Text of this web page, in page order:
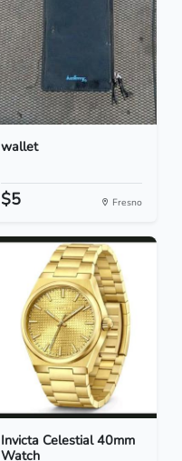
wallet
$5 Fresno
Invicta Celestial 40mm
Watch